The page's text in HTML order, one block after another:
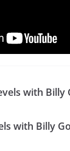
with Billy
with Billy